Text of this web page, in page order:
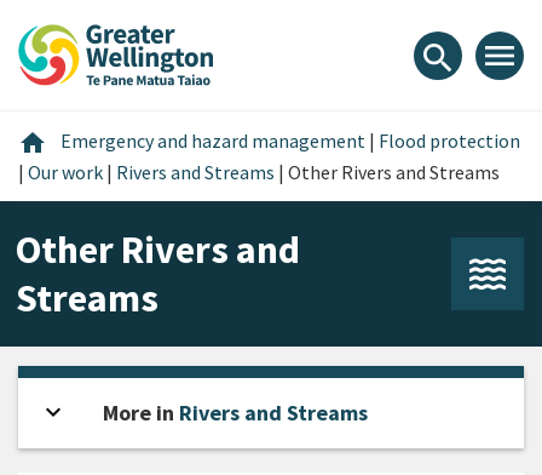
content
main
footer
search menu
home Home
Emergency and hazard management | Flood protection
| Our work | Rivers and Streams | Other Rivers and Streams
Other Rivers and
Streams
expand_more Open sidebar
More in Rivers and Streams